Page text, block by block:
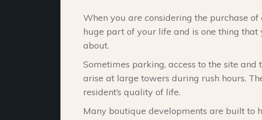
When you are considering the purchase
huge part of your life and is one thing
about.
Sometimes parking, access to the site
arise at large towers during rush hours.
resident’s quality of life.
Many boutique developments are built to